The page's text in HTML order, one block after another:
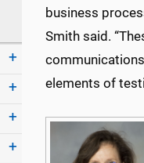
business
Smith said.
elements of